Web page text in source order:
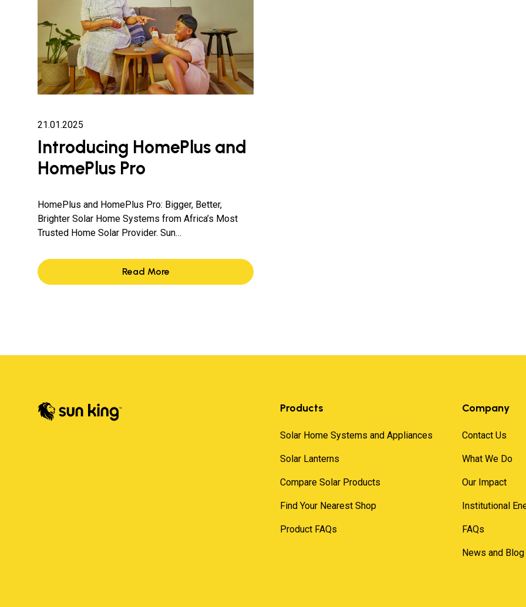
21.01.2025
Introducing HomePlus and
HomePlus Pro
HomePlus and HomePlus Pro: Bigger, Better,
Brighter Solar Home Systems from Africa’s Most
Trusted Home Solar Provider. Sun…
Read More
Products
Solar Home Systems and Appliances
Solar Lanterns
Compare Solar Products
Find Your Nearest Shop
Product FAQs
Company
Contact Us
What We Do
Our Impact
Institutional
FAQs
News and Blog